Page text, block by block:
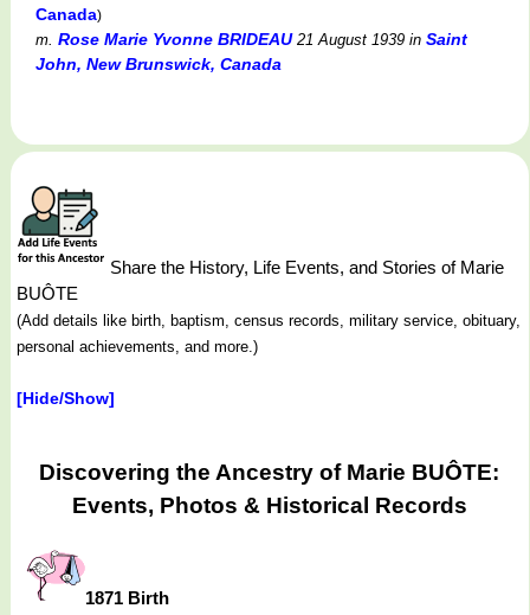
Canada)
m. Rose Marie Yvonne BRIDEAU21 August 1939 in Saint
John, New Brunswick, Canada
Share the History, Life Events, and Stories of Marie
BUÔTE
(Add details like birth, baptism, census records, military service, obituary,
personal achievements, and more.)
[Hide/Show]
Discovering the Ancestry of Marie BUÔTE:
Events, Photos & Historical Records
1871 Birth